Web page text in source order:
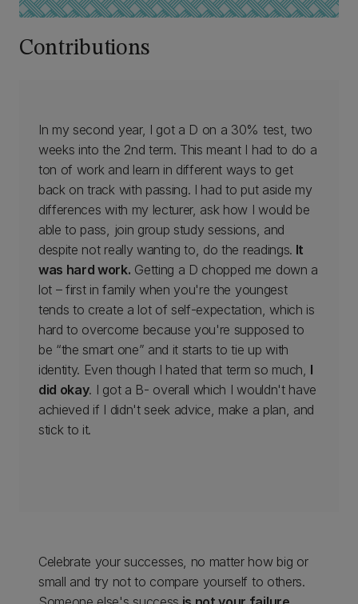
Contributions
In my second year, I got a D on a 30% test, two
weeks into the 2nd term. This meant I had to do a
ton of work and learn in different ways to get
back on track with passing. I had to put aside my
differences with my lecturer, ask how I would be
able to pass, join group study sessions, and
despite not really wanting to, do the readings. It
was hard work. Getting a D chopped me down a
lot – first in family when you're the youngest
tends to create a lot of self-expectation, which is
hard to overcome because you're supposed to
be “the smart one” and it starts to tie up with
identity. Even though I hated that term so much, I
did okay. I got a B- overall which I wouldn't have
achieved if I didn't seek advice, make a plan, and
stick to it.
Celebrate your successes, no matter how big or
small and try not to compare yourself to others.